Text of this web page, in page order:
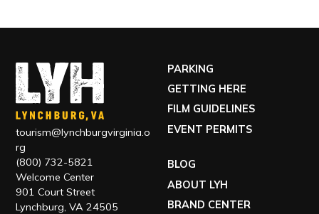
tourism@lynchburgvirginia.o
rg
(800) 732-5821
Welcome Center
901 Court Street
Lynchburg, VA 24505
PARKING
GETTING HERE
FILM GUIDELINES
EVENT PERMITS
BLOG
ABOUT LYH
BRAND CENTER